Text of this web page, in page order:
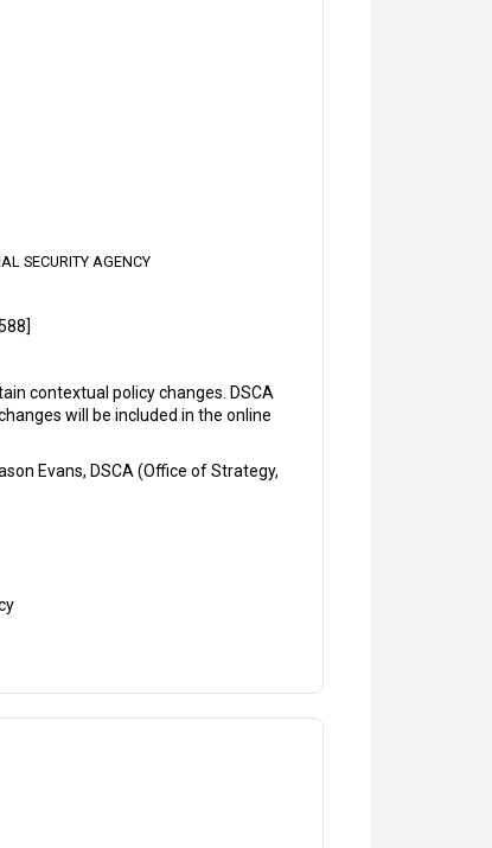
SECURITY AGENCY
contextual policy changes. DSCA
will be included in the online
Evans, DSCA (Office of Strategy,